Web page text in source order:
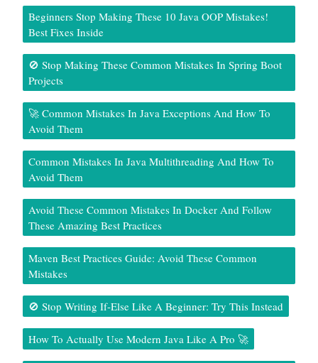
Beginners Stop Making These 10 Java OOP Mistakes!
Best Fixes Inside
🚫 Stop Making These Common Mistakes In Spring Boot
Projects
🚀 Common Mistakes In Java Exceptions And How To
Avoid Them
Common Mistakes In Java Multithreading And How To
Avoid Them
Avoid These Common Mistakes In Docker And Follow
These Amazing Best Practices
Maven Best Practices Guide: Avoid These Common
Mistakes
🚫 Stop Writing If-Else Like A Beginner: Try This Instead
How To Actually Use Modern Java Like A Pro 🚀